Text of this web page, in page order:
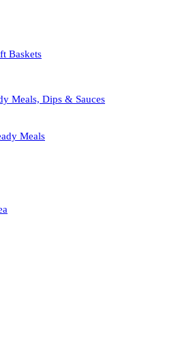
Baskets
Meals, Dips & Sauces
Meals